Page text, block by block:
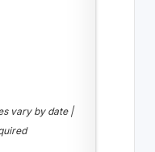
vary by date |